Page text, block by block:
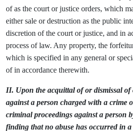
of as the court or justice orders, which
either sale or destruction as the public
discretion of the court or justice, and in
process of law. Any property, the
which is specified in any general or
of in accordance therewith.
II. Upon the acquittal of or dismissal of
against a person charged with a crime
criminal proceedings against a person
finding that no abuse has occurred in